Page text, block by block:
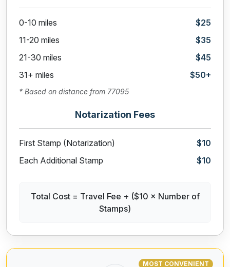
0-10 miles
$25
11-20 miles
$35
21-30 miles
$45
31+ miles
$50+
* Based on distance from 77095
Notarization Fees
First Stamp (Notarization)
$10
Each Additional Stamp
$10
Total Cost = Travel Fee + ($10 × Number of
Stamps)
MOST CONVENIENT